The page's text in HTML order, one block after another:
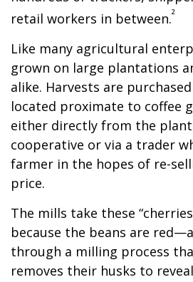
retail workers in between.²
Like many agricultural
grown on large plantations
alike. Harvests are
located proximate to coffee
either directly from the
cooperative or via a trader
farmer in the hopes of re-
price.
The mills take these
because the beans are
through a milling process
removes their husks to